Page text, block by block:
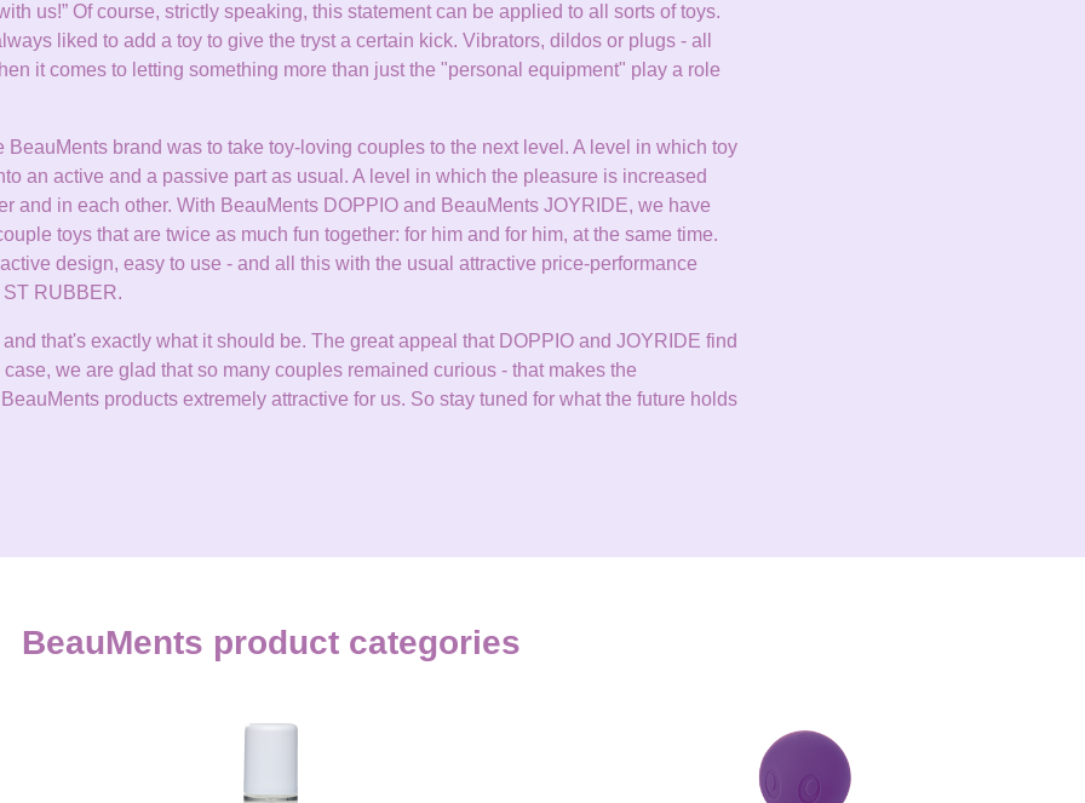
us!” Of course, strictly speaking, this statement can be applied to all sorts of toys.
liked to add a toy to give the tryst a certain kick. Vibrators, dildos or plugs - all
it comes to letting something more than just the "personal equipment" play a role
BeauMents brand was to take toy-loving couples to the next level. A level in which toy
an active and a passive part as usual. A level in which the pleasure is increased
and in each other. With BeauMents DOPPIO and BeauMents JOYRIDE, we have
toys that are twice as much fun together: for him and for him, at the same time.
design, easy to use - and all this with the usual attractive price-performance
RUBBER.
that's exactly what it should be. The great appeal that DOPPIO and JOYRIDE find
we are glad that so many couples remained curious - that makes the
products extremely attractive for us. So stay tuned for what the future holds
BeauMents product categories